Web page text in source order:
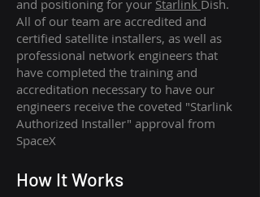
and positioning for your Starlink Dish.
All of our team are accredited and
certified satellite installers, as well as
professional network engineers that
have completed the training and
accreditation necessary to have our
engineers receive the coveted "Starlink
Authorized Installer" approval from
SpaceX
How It Works